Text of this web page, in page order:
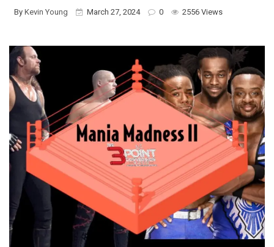
By Kevin Young March 27, 2024 0 2556 Views